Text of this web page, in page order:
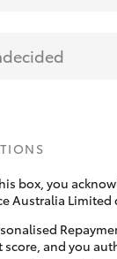
box, you
Australia
score, and you